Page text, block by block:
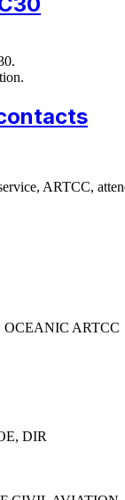
.
ARTCC,
ARTCC
DIR